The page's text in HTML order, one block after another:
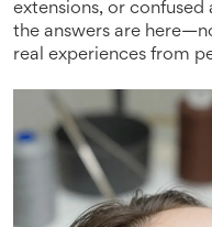
extensions, or
the answers are
real experiences from